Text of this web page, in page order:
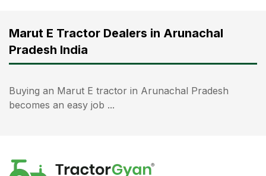
Marut E Tractor Dealers in Arunachal
Pradesh India
Buying an Marut E tractor in Arunachal Pradesh
becomes an easy job ...